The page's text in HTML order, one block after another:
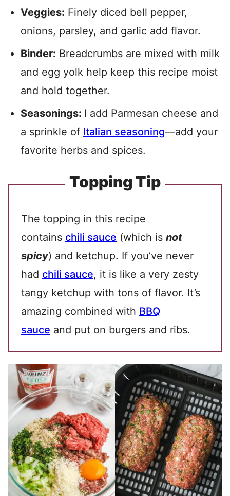
Veggies: Finely diced bell pepper,
onions, parsley, and garlic add flavor.
Binder: Breadcrumbs are mixed with milk
and egg yolk help keep this recipe moist
and hold together.
Seasonings: I add Parmesan cheese and
a sprinkle of Italian seasoning—add your
favorite herbs and spices.
Topping Tip
The topping in this recipe
contains chili sauce (which is not
spicy) and ketchup. If you’ve never
had chili sauce, it is like a very zesty
tangy ketchup with tons of flavor. It’s
amazing combined with BBQ
sauce and put on burgers and ribs.